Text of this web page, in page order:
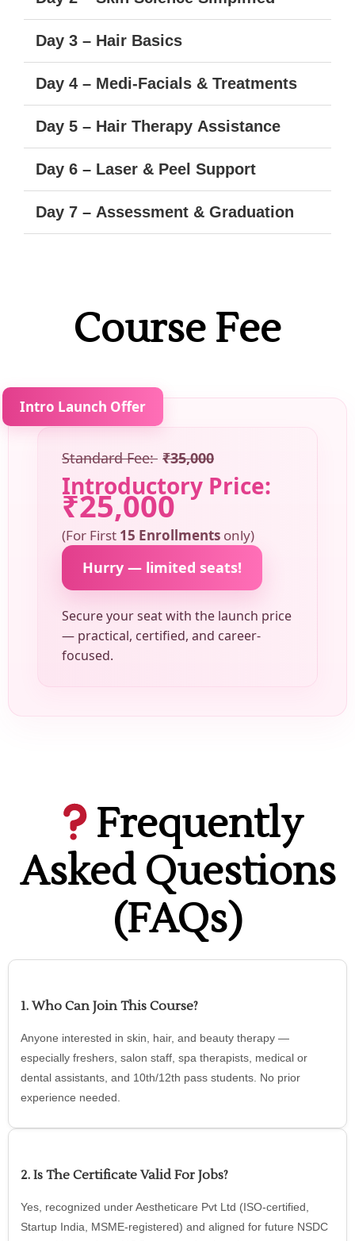
Day 3 – Hair Basics
Day 4 – Medi-Facials & Treatments
Day 5 – Hair Therapy Assistance
Day 6 – Laser & Peel Support
Day 7 – Assessment & Graduation
Course Fee
Intro Launch Offer
Standard Fee: ₹35,000
Introductory Price:
₹25,000
(For First 15 Enrollments only)
Hurry — limited seats!
Secure your seat with the launch price
— practical, certified, and career-
focused.
Frequently
Asked Questions
(FAQs)
1. Who Can Join This Course?
Anyone interested in skin, hair, and beauty therapy —
especially freshers, salon staff, spa therapists, medical or
dental assistants, and 10th/12th pass students. No prior
experience needed.
2. Is The Certificate Valid For Jobs?
Yes, recognized under Aestheticare Pvt Ltd (ISO-certified,
Startup India, MSME-registered) and aligned for future NSDC